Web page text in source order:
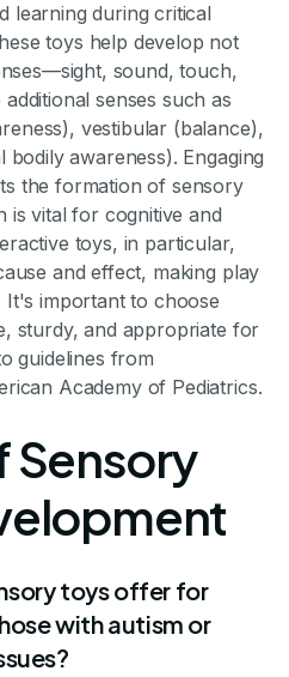
learning during critical
toys help develop not
sound, touch,
senses such as
vestibular (balance),
awareness). Engaging
the formation of sensory
is vital for cognitive and
toys, in particular,
and effect, making play
important to choose
sturdy, and appropriate for
guidelines from
Academy of Pediatrics.
Sensory
toys offer for
with autism or